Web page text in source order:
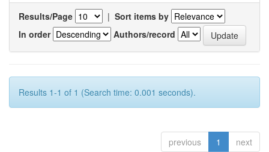
Results/Page | Sort items by
In order
Authors/record
Results 1-1 of 1 (Search time: 0.001 seconds).
previous 1 next